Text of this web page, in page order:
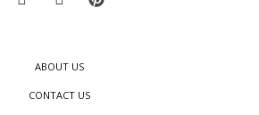
ABOUT US
CONTACT US